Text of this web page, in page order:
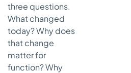
three questions.
What changed
today? Why does
that change
matter for
function? Why